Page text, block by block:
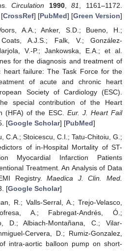
Circulation 1990,81, 1161–1172.
CrossRef] [PubMed] [Green Version]
A.A.; Anker, S.D.; Bueno, H.;
A.J.S.; Falk, V.; González-
V.-P.; Jankowska, E.A.; et al.
for the diagnosis and treatment of
heart failure: The Task Force for the
of acute and chronic heart
Society of Cardiology (ESC).
special contribution of the Heart
(HFA) of the ESC. Eur. J. Heart Fail
[Google Scholar] [PubMed]
C.A.; Stoicescu, C.I.; Tatu-Chitoiu, G.;
of in-Hospital Mortality of ST-
Myocardial Infarction Patients
Treatment. An Analysis of Data
Registry.Maedica J. Clin. Med.
[Google Scholar]
R.; Valls-Serral, A.; Trejo-Velasco,
A.; Fabregat-Andrés, Ó.;
D.; Albiach-Montañana, C.; Vilar-
Cervera, D.; Rumiz-Gonzalez,
intra-aortic balloon pump on short-